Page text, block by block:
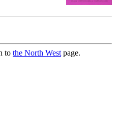
to the North West page.